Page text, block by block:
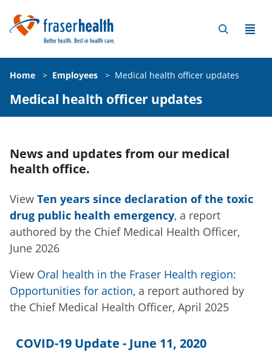
Home > Employees > Medical health officer updates
Medical health officer updates
News and updates from our medical
health office.
View Ten years since declaration of the toxic
drug public health emergency, a report
authored by the Chief Medical Health Officer,
June 2026
View Oral health in the Fraser Health region:
Opportunities for action, a report authored by
the Chief Medical Health Officer, April 2025
COVID-19 Update - June 11, 2020